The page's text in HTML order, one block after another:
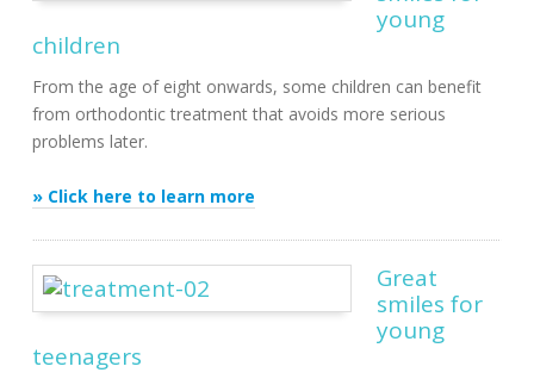
young
children
From the age of eight onwards, some children can benefit
from orthodontic treatment that avoids more serious
problems later.
» Click here to learn more
Great
smiles for
young
teenagers